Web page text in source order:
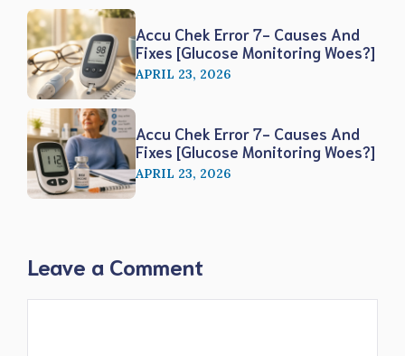
Accu Chek Error 7- Causes And
Fixes [Glucose Monitoring Woes?]
APRIL 23, 2026
Accu Chek Error 7- Causes And
Fixes [Glucose Monitoring Woes?]
APRIL 23, 2026
Leave a Comment